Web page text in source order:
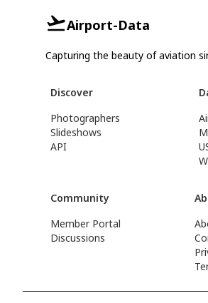
Airport-Data
Capturing the beauty of aviation
Discover
Photographers
Slideshows
API
Community
Member Portal
Discussions